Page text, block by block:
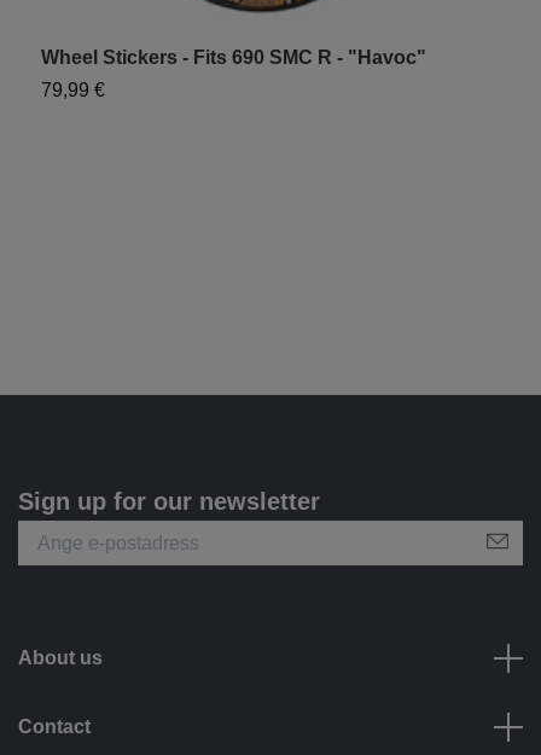
Wheel Stickers - Fits 690 SMC R - "Havoc"
79,99 €
Sign up for our newsletter
About us
Contact